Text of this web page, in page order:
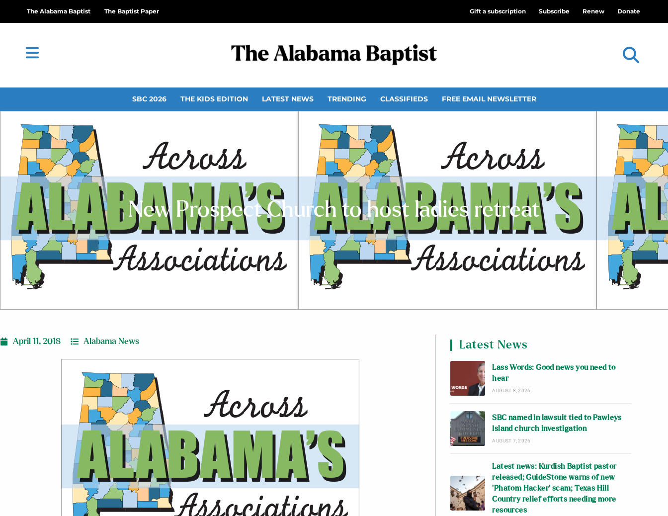
The Alabama Baptist The Baptist Paper Gift a subscription Subscribe Renew Donate
SBC 2026 THE KIDS EDITION LATEST NEWS TRENDING CLASSIFIEDS FREE EMAIL NEWSLETTER
New Prospect Church to host ladies retreat
April 11, 2018 Alabama News Latest News
Lass Words: Good news you need to
hear
AUGUST 8, 2026
SBC named in lawsuit tied to Pawleys
Island church investigation
AUGUST 7, 2026
Latest news: Kurdish Baptist pastor
released; GuideStone warns of new
‘Phatom Hacker’ scam; Texas Hill
Country relief efforts needing more
resources